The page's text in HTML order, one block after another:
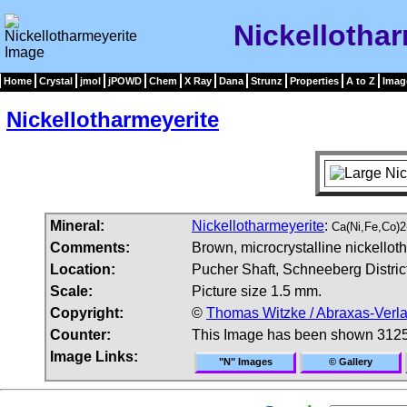
Home Crystal jmol jPOWD Chem X Ray Dana Strunz Properties A to Z
Nickellotharmeyerite
Mineral: Nickellotharmeyerite:
Comments:
Brown, microcrystalline
Location:
Pucher Shaft, Schneeberg
Scale:
Picture size 1.5 mm.
Copyright:
© Thomas Witzke / Abraxas-
Counter:
This Image has been shown
Image Links:
"N" Images © Gallery